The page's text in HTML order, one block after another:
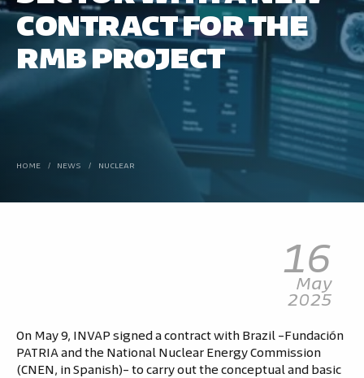
CONTRACT FOR THE
RMB PROJECT
HOME / NEWS / NUCLEAR
16
May
2025
On May 9, INVAP signed a contract with Brazil –Fundación
PATRIA and the National Nuclear Energy Commission
(CNEN, in Spanish)– to carry out the conceptual and basic